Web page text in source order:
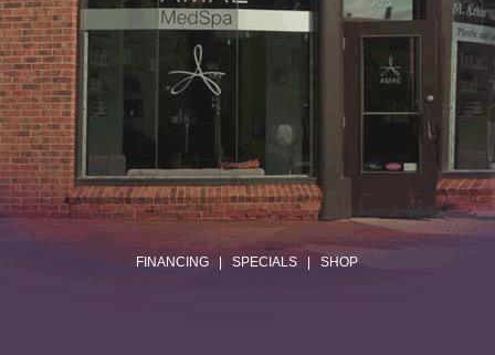
.
FINANCING |SPECIALS |SHOP